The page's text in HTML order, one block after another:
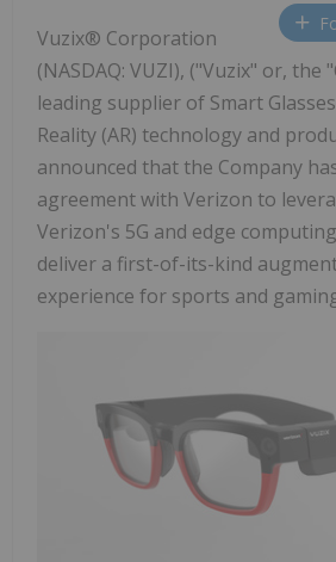
Vuzix® Corporation
(NASDAQ: VUZI), ("Vuzix" or, the
leading supplier of Smart
Reality (AR) technology and
announced that the Company
agreement with Verizon to
Verizon's 5G and edge
deliver a first-of-its-kind
experience for sports and